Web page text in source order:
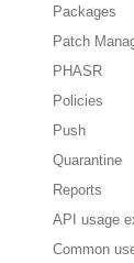
Packages
Patch
PHASR
Policies
Push
Quarantine
Reports
API usage
Common